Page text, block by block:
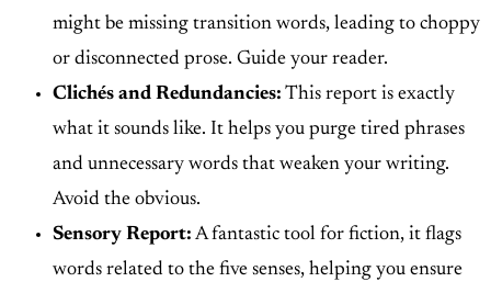
might be missing transition words, leading to choppy
or disconnected prose. Guide your reader.
Clichés and Redundancies: This report is exactly
what it sounds like. It helps you purge tired phrases
and unnecessary words that weaken your writing.
Avoid the obvious.
Sensory Report: A fantastic tool for fiction, it flags
words related to the five senses, helping you ensure